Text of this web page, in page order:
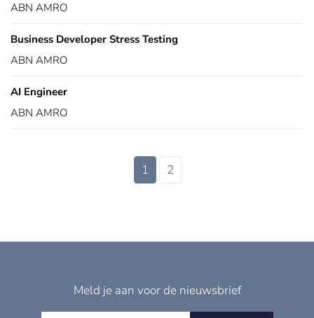
ABN AMRO
Business Developer Stress Testing
ABN AMRO
AI Engineer
ABN AMRO
1 2
Meld je aan voor de nieuwsbrief